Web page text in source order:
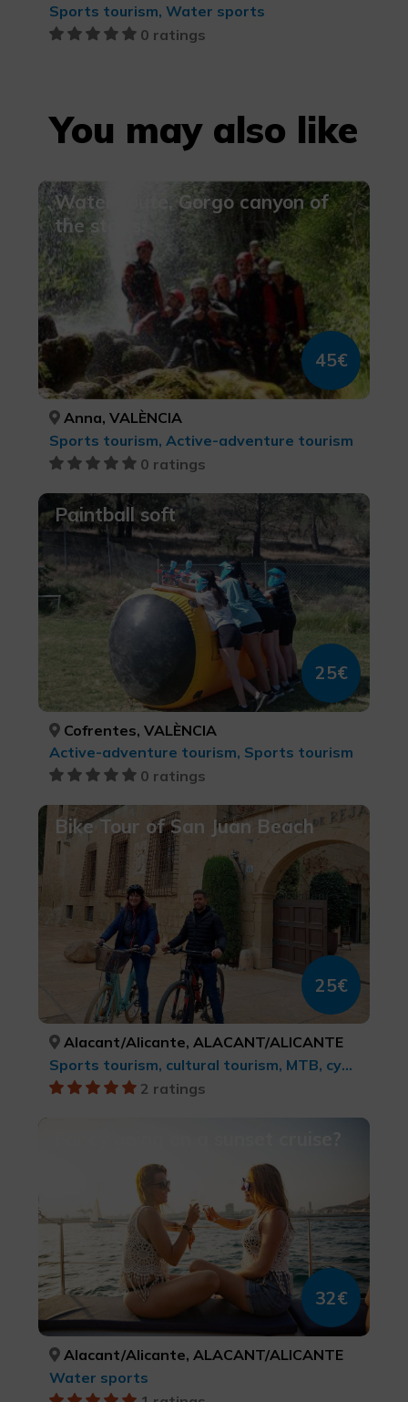
Sports tourism, Water sports
0 ratings
You may also like
Water route, Gorgo canyon of
the stairs.
45€
Anna, VALÈNCIA
Sports tourism, Active-adventure tourism
0 ratings
Paintball soft
25€
Cofrentes, VALÈNCIA
Active-adventure tourism, Sports tourism
0 ratings
Bike Tour of San Juan Beach
25€
Alacant/Alicante, ALACANT/ALICANTE
Sports tourism, cultural tourism, MTB, cycle touring and cycling
2 ratings
Fancy going on a sunset cruise?
32€
Alacant/Alicante, ALACANT/ALICANTE
Water sports